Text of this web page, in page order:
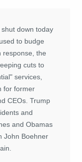
down today
to budge
response, the
cuts to
services,
for former
CEOs. Trump
and
and Obamas
John Boehner